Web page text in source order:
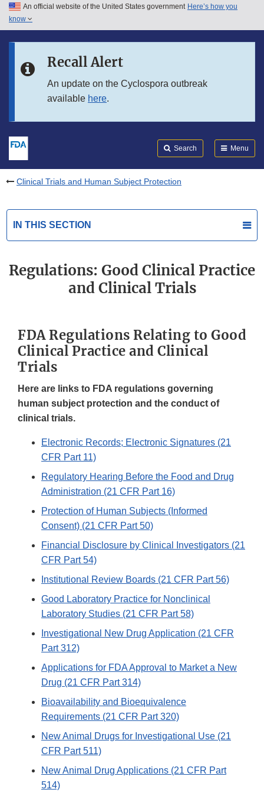
Skip to main content
Skip to in this section menu
An official website of the United States government Here’s how you
know
Recall Alert
An update on the Cyclospora outbreak
available here.
Search Menu
Clinical Trials and Human Subject Protection
IN THIS SECTION
Regulations: Good Clinical Practice
and Clinical Trials
FDA Regulations Relating to Good
Clinical Practice and Clinical
Trials
Here are links to FDA regulations governing
human subject protection and the conduct of
clinical trials.
Electronic Records; Electronic Signatures (21
CFR Part 11)
Regulatory Hearing Before the Food and Drug
Administration (21 CFR Part 16)
Protection of Human Subjects (Informed
Consent) (21 CFR Part 50)
Financial Disclosure by Clinical Investigators (21
CFR Part 54)
Institutional Review Boards (21 CFR Part 56)
Good Laboratory Practice for Nonclinical
Laboratory Studies (21 CFR Part 58)
Investigational New Drug Application (21 CFR
Part 312)
Applications for FDA Approval to Market a New
Drug (21 CFR Part 314)
Bioavailability and Bioequivalence
Requirements (21 CFR Part 320)
New Animal Drugs for Investigational Use (21
CFR Part 511)
New Animal Drug Applications (21 CFR Part
514)